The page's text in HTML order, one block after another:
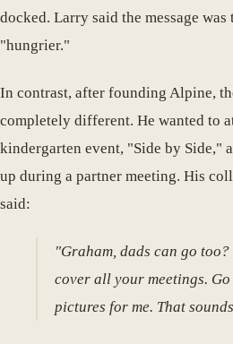
docked. Larry said the message was
"hungrier."
In contrast, after founding Alpine,
completely different. He wanted to
kindergarten event, "Side by Side,"
up during a partner meeting. His
said:
"Graham, dads can go
cover all your meetings.
pictures for me. That